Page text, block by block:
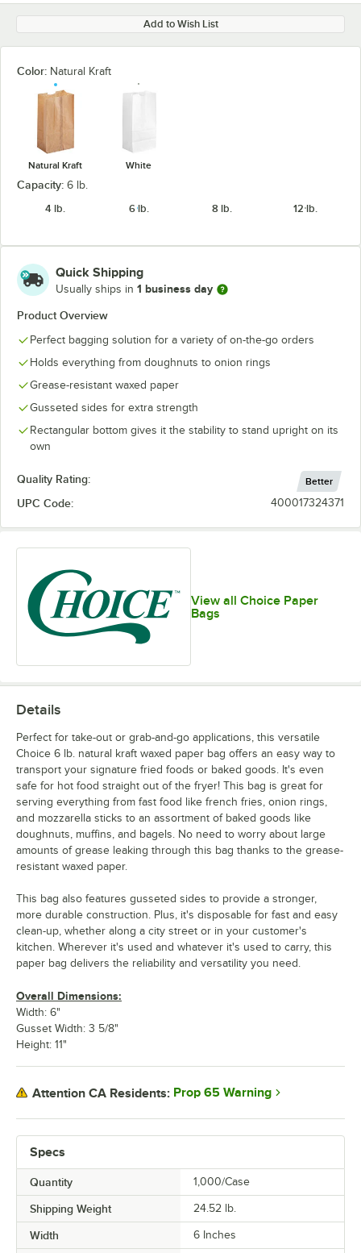
Add to Wish List
Color: Natural Kraft
Natural Kraft White
Capacity: 6 lb.
4 lb.
6 lb. 8 lb. 12 lb.
Quick Shipping
Usually ships in 1 business day
Product Overview
Perfect bagging solution for a variety of on-the-go orders
Holds everything from doughnuts to onion rings
Grease-resistant waxed paper
Gusseted sides for extra strength
Rectangular bottom gives it the stability to stand upright on its
own
Quality Rating: Better
UPC Code: 400017324371
View all Choice Paper
Bags
Specs
Quantity 1,000/Case
Shipping Weight 24.52 lb.
Width 6 Inches
Details
Perfect for take-out or grab-and-go applications, this versatile
Choice 6 lb. natural kraft waxed paper bag offers an easy way to
transport your signature fried foods or baked goods. It's even
safe for hot food straight out of the fryer! This bag is great for
serving everything from fast food like french fries, onion rings,
and mozzarella sticks to an assortment of baked goods like
doughnuts, muffins, and bagels. No need to worry about large
amounts of grease leaking through this bag thanks to the grease-
resistant waxed paper.
This bag also features gusseted sides to provide a stronger,
more durable construction. Plus, it's disposable for fast and easy
clean-up, whether along a city street or in your customer's
kitchen. Wherever it's used and whatever it's used to carry, this
paper bag delivers the reliability and versatility you need.
Overall Dimensions:
Width: 6"
Gusset Width: 3 5/8"
Height: 11"
Attention CA Residents: Prop 65 Warning